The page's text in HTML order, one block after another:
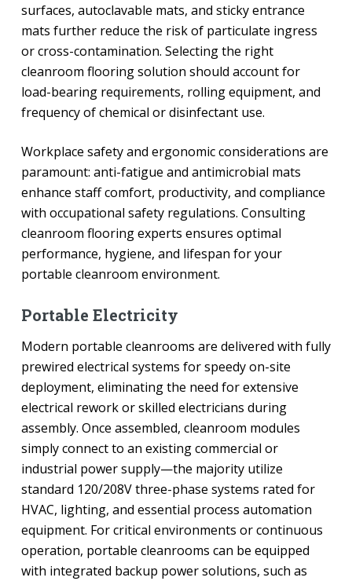
surfaces, autoclavable mats, and sticky entrance
mats further reduce the risk of particulate ingress
or cross-contamination. Selecting the right
cleanroom flooring solution should account for
load-bearing requirements, rolling equipment, and
frequency of chemical or disinfectant use.
Workplace safety and ergonomic considerations are
paramount: anti-fatigue and antimicrobial mats
enhance staff comfort, productivity, and compliance
with occupational safety regulations. Consulting
cleanroom flooring experts ensures optimal
performance, hygiene, and lifespan for your
portable cleanroom environment.
Portable Electricity
Modern portable cleanrooms are delivered with fully
prewired electrical systems for speedy on-site
deployment, eliminating the need for extensive
electrical rework or skilled electricians during
assembly. Once assembled, cleanroom modules
simply connect to an existing commercial or
industrial power supply—the majority utilize
standard 120/208V three-phase systems rated for
HVAC, lighting, and essential process automation
equipment. For critical environments or continuous
operation, portable cleanrooms can be equipped
with integrated backup power solutions, such as